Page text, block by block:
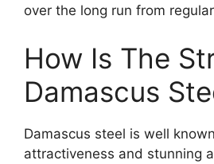
over the long run from
How Is The
Damascus
Damascus steel is well
attractiveness and stunning